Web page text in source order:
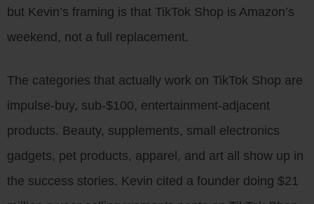
but Kevin’s framing is that TikTok Shop is Amazon’s
weekend, not a full replacement.
The categories that actually work on TikTok Shop are
impulse-buy, sub-$100, entertainment-adjacent
products. Beauty, supplements, small electronics
gadgets, pet products, apparel, and art all show up in
the success stories. Kevin cited a founder doing $21